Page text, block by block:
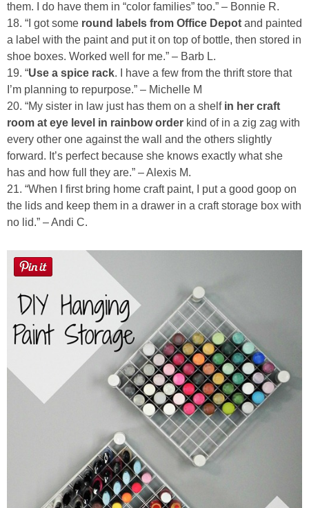
them. I do have them in “color families” too.” – Bonnie R.
18. “I got some round labels from Office Depot and painted
a label with the paint and put it on top of bottle, then stored in
shoe boxes. Worked well for me.” – Barb L.
19. “Use a spice rack. I have a few from the thrift store that
I’m planning to repurpose.” – Michelle M
20. “My sister in law just has them on a shelf in her craft
room at eye level in rainbow order kind of in a zig zag with
every other one against the wall and the others slightly
forward. It’s perfect because she knows exactly what she
has and how full they are.” – Alexis M.
21. “When I first bring home craft paint, I put a good goop on
the lids and keep them in a drawer in a craft storage box with
no lid.” – Andi C.